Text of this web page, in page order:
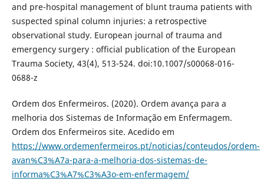
and pre-hospital management of blunt trauma patients with
suspected spinal column injuries: a retrospective
observational study. European journal of trauma and
emergency surgery : official publication of the European
Trauma Society, 43(4), 513-524. doi:10.1007/s00068-016-
0688-z
Ordem dos Enfermeiros. (2020). Ordem avança para a
melhoria dos Sistemas de Informação em Enfermagem.
Ordem dos Enfermeiros site. Acedido em
https://www.ordemenfermeiros.pt/noticias/conteudos/ordem-
avan%C3%A7a-para-a-melhoria-dos-sistemas-de-
informa%C3%A7%C3%A3o-em-enfermagem/